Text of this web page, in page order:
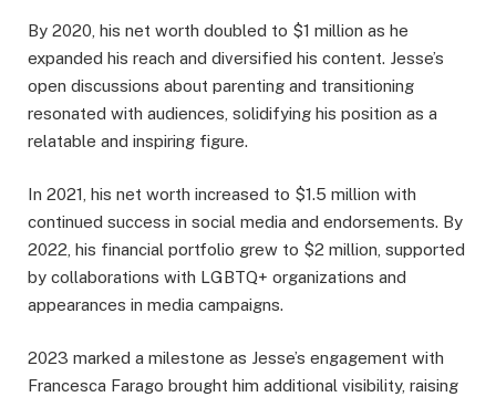
By 2020, his net worth doubled to $1 million as he
expanded his reach and diversified his content. Jesse’s
open discussions about parenting and transitioning
resonated with audiences, solidifying his position as a
relatable and inspiring figure.
In 2021, his net worth increased to $1.5 million with
continued success in social media and endorsements. By
2022, his financial portfolio grew to $2 million, supported
by collaborations with LGBTQ+ organizations and
appearances in media campaigns.
2023 marked a milestone as Jesse’s engagement with
Francesca Farago brought him additional visibility, raising